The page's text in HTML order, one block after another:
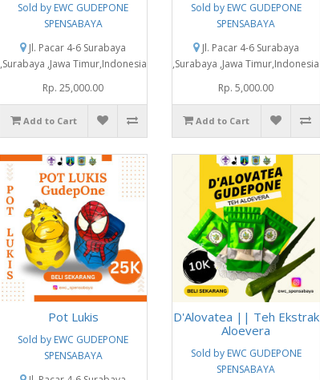
Sold by EWC GUDEPONE
SPENSABAYA
Jl. Pacar 4-6 Surabaya
,Surabaya ,Jawa Timur,Indonesia
Rp. 25,000.00
Add to Cart
Sold by EWC GUDEPONE
SPENSABAYA
Jl. Pacar 4-6 Surabaya
,Surabaya ,Jawa Timur,Indonesia
Rp. 5,000.00
Add to Cart
Pot Lukis
Sold by EWC GUDEPONE
SPENSABAYA
D'Alovatea || Teh Ekstrak
Aloevera
Sold by EWC GUDEPONE
SPENSABAYA